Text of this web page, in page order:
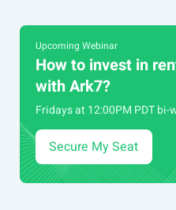
Upcoming Webinar
How to invest in
with Ark7?
Fridays at 12:00PM PDT bi-
Secure My Seat